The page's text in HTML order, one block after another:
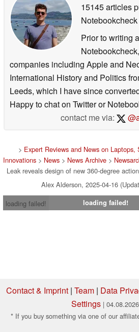
15145 articles
Notebookcheck
Prior to writing
companies including Apple and
International History and Politics
Leeds, which I have since
Happy to chat on Twitter or
contact me via:
> Expert Reviews and News on Laptops,
Innovations> News> News Archive>
Leak reveals design of new 360-degree
Alex Alderson, 2025-04-16
loading failed!
loading failed!
Contact & Imprint| Team| Data
Settings |
* If you buy something via one of our